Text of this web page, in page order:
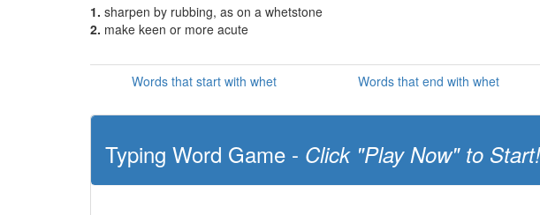
1. sharpen by rubbing, as on a whetstone
2. make keen or more acute
Words that start with whet Words that end with whet
Typing Word Game - Click "Play Now" to Start!